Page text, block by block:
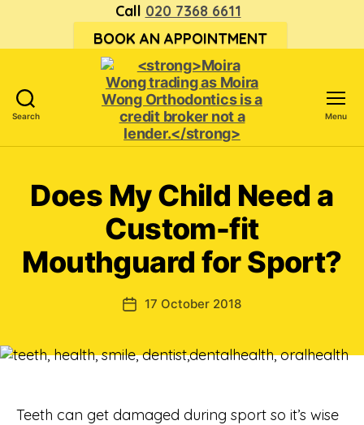
Call 020 7368 6611
BOOK AN APPOINTMENT
Search
<strong>Moira
as Moira
Wong
Orthodontics is
a
credit
broker
a
Menu
Does My Child Need a
Custom-fit
Mouthguard for Sport?
Post17 October 2018
Teeth can get damaged during sport so it’s wise